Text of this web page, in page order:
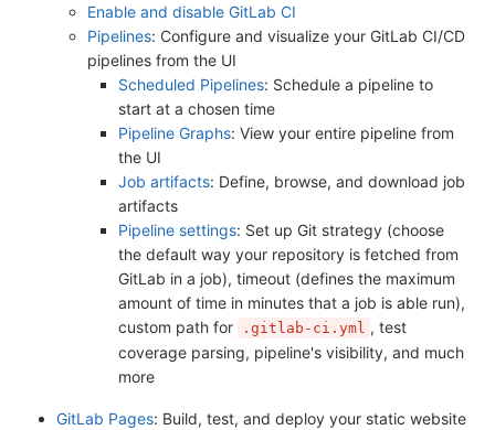
Enable and disable GitLab CI
Pipelines: Configure and visualize your GitLab CI/CD
pipelines from the UI
Scheduled Pipelines: Schedule a pipeline to
start at a chosen time
Pipeline Graphs: View your entire pipeline from
the UI
Job artifacts: Define, browse, and download job
artifacts
Pipeline settings: Set up Git strategy (choose
the default way your repository is fetched from
GitLab in a job), timeout (defines the maximum
amount of time in minutes that a job is able run),
custom path for
.gitlab-ci.yml , test
coverage parsing, pipeline's visibility, and much
more
GitLab Pages: Build, test, and deploy your static website